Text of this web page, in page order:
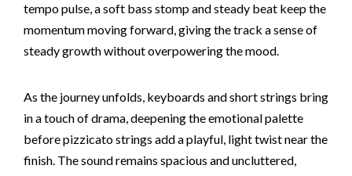
tempo pulse, a soft bass stomp and steady beat keep the
momentum moving forward, giving the track a sense of
steady growth without overpowering the mood.
As the journey unfolds, keyboards and short strings bring
in a touch of drama, deepening the emotional palette
before pizzicato strings add a playful, light twist near the
finish. The sound remains spacious and uncluttered,